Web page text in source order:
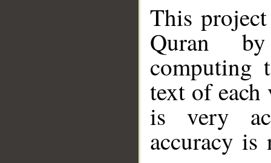
This
Quran
computing
text of
is very
accuracy